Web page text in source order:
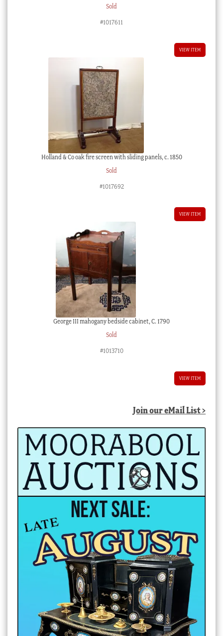
Sold
#1017611
VIEW ITEM
Holland & Co oak fire screen with sliding panels, c. 1850
Sold
#1017692
VIEW ITEM
George III mahogany bedside cabinet, C. 1790
Sold
#1013710
VIEW ITEM
Join our eMail List >